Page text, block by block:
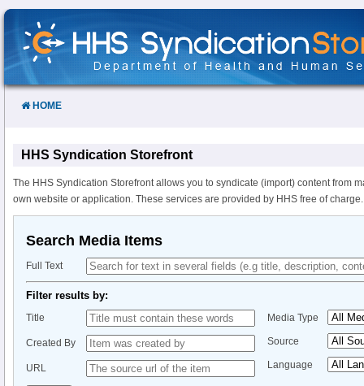
Skip
Content
HOME
HHS Syndication Storefront
The HHS Syndication Storefront allows you to syndicate (import) content from
own website or application. These services are provided by HHS free of charge.
Search Media Items
Full Text
Filter results by:
Title
Created By
URL
Media Type
Source
Language